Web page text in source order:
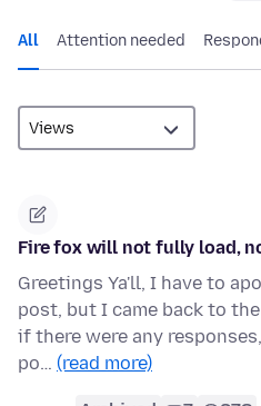
All Attention needed
Fire fox will not fully load,
Greetings Ya'll, I have to
post, but I came back to
if there were any
po… (read more)